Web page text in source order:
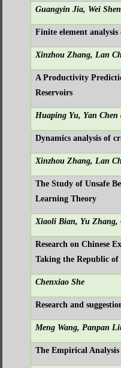
Guangyin Jia, Wei Shen
Finite element
Xinzhou Zhang, Lan
A Productivity
Reservoirs
Huaping Yu, Yan Chen
Dynamics analysis of
Xinzhou Zhang, Lan
The Study of Unsafe
Learning Theory
Xiaoli Bian, Yu Zhang,
Research on Chinese
Taking the Republic of
Chenxiao She
Research and
Meng Wang, Panpan
The Empirical Analysis